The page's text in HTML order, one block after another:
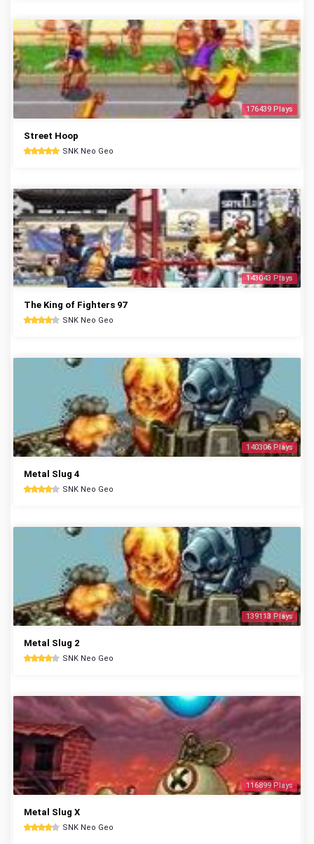
176439 Plays
Street Hoop
SNK Neo Geo
143043 Plays
The King of Fighters 97
SNK Neo Geo
140306 Plays
Metal Slug 4
SNK Neo Geo
139113 Plays
Metal Slug 2
SNK Neo Geo
116899 Plays
Metal Slug X
SNK Neo Geo